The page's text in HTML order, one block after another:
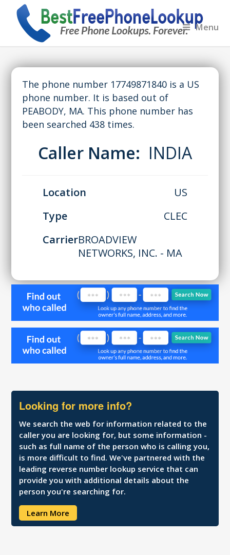
Menu
The phone number 17749871840 is a US
phone number. It is based out of
PEABODY, MA. This phone number has
been searched 438 times.
Caller Name: INDIA
Location
US
Type
CLEC
CarrierBROADVIEW
NETWORKS, INC. - MA
Looking for more info?
We search the web for information related to the
caller you are looking for, but some information -
such as full name of the person who is calling you,
is more difficult to find. We've partnered with the
leading reverse number lookup service that can
provide you with additional details about the
person you're searching for.
Learn More